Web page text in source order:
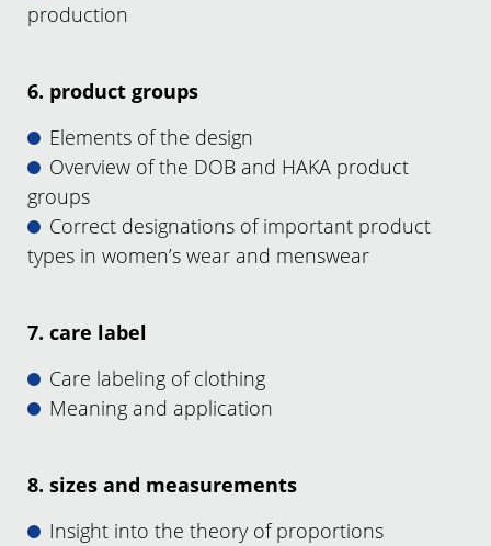
production
6. product groups
Elements of the design
Overview of the DOB and HAKA product
groups
Correct designations of important product
types in women’s wear and menswear
7. care label
Care labeling of clothing
Meaning and application
8. sizes and measurements
Insight into the theory of proportions